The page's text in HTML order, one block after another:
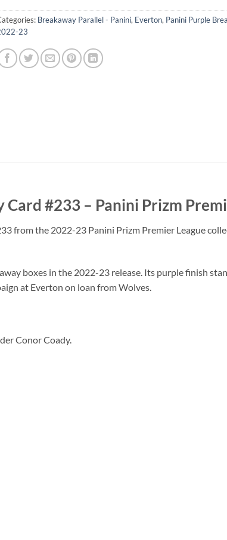
Breakaway Parallel - Panini, Everton, Panini Purple
23
#233 – Panini Prizm
from the 2022-23 Panini Prizm Premier League
boxes in the 2022-23 release. Its purple finish
at Everton on loan from Wolves.
Conor Coady.